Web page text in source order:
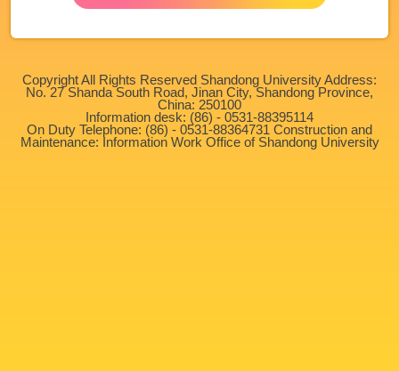
Copyright All Rights Reserved Shandong University Address:
No. 27 Shanda South Road, Jinan City, Shandong Province,
China: 250100
Information desk: (86) - 0531-88395114
On Duty Telephone: (86) - 0531-88364731 Construction and
Maintenance: Information Work Office of Shandong University